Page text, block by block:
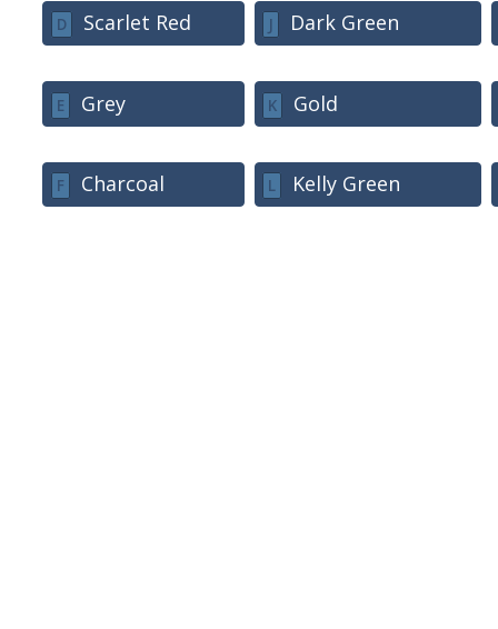
D Scarlet Red
E Grey
F Charcoal
J Dark Green
K Gold
L Kelly Green